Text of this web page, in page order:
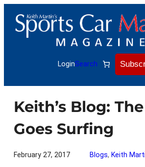
content
LoginSearch
Keith’s Blog:
Goes Surfing
February 27, 2017 Blogs, Keith